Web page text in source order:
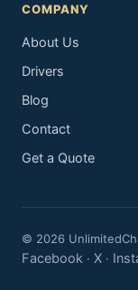
COMPANY
About Us
Drivers
Blog
Contact
Get a Quote
© 2026
Facebook · X ·